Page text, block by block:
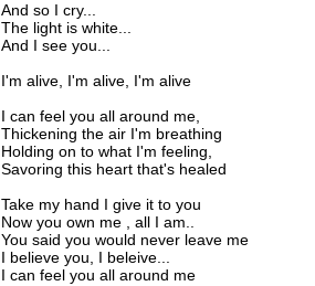
And so I cry...
The light is white...
And I see you...
I'm alive, I'm alive, I'm alive
I can feel you all around me,
Thickening the air I'm breathing
Holding on to what I'm feeling,
Savoring this heart that's healed
Take my hand I give it to you
Now you own me , all I am..
You said you would never leave me
I believe you, I beleive...
I can feel you all around me